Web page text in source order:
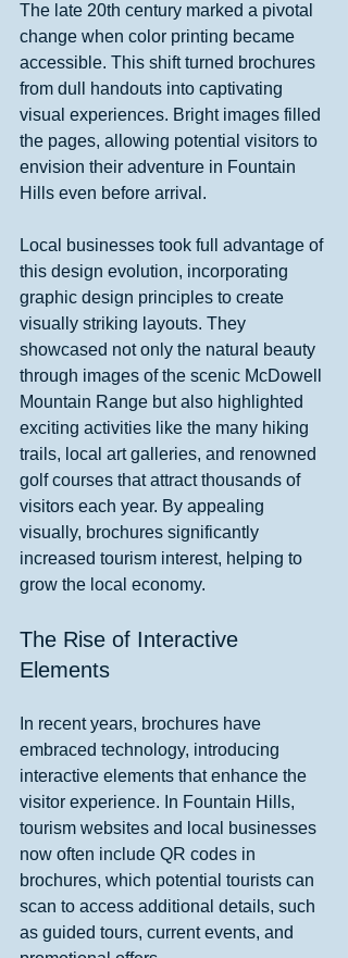
The late 20th century marked a pivotal
change when color printing became
accessible. This shift turned brochures
from dull handouts into captivating
visual experiences. Bright images filled
the pages, allowing potential visitors to
envision their adventure in Fountain
Hills even before arrival.
Local businesses took full advantage of
this design evolution, incorporating
graphic design principles to create
visually striking layouts. They
showcased not only the natural beauty
through images of the scenic McDowell
Mountain Range but also highlighted
exciting activities like the many hiking
trails, local art galleries, and renowned
golf courses that attract thousands of
visitors each year. By appealing
visually, brochures significantly
increased tourism interest, helping to
grow the local economy.
The Rise of Interactive
Elements
In recent years, brochures have
embraced technology, introducing
interactive elements that enhance the
visitor experience. In Fountain Hills,
tourism websites and local businesses
now often include QR codes in
brochures, which potential tourists can
scan to access additional details, such
as guided tours, current events, and